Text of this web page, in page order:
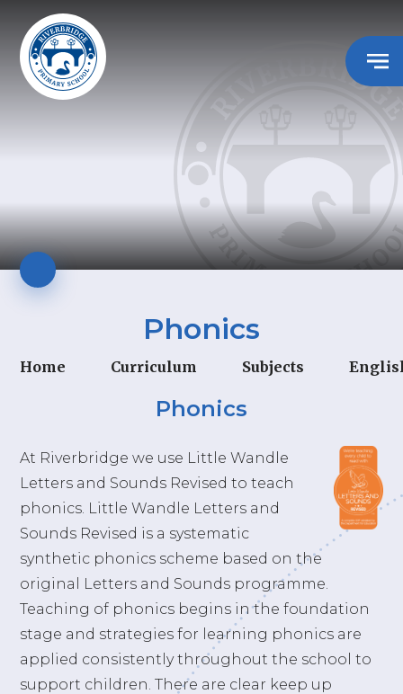
Phonics
Home Curriculum Subjects
Phonics
At Riverbridge we use Little Wandle
Letters and Sounds Revised to teach
phonics. Little Wandle Letters and
Sounds Revised is a systematic
synthetic phonics scheme based on the
original Letters and Sounds programme.
Teaching of phonics begins in the foundation
stage and strategies for learning phonics are
applied consistently throughout the school to
support children. There are clear keep up